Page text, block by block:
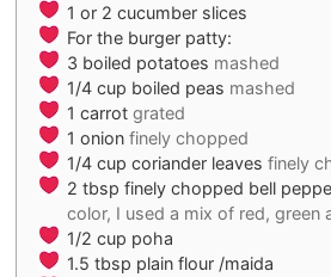
1 or 2 cucumber slices
For the burger patty:
3 boiled potatoes mashed
1/4 cup boiled peas mashed
1 carrot grated
1 onion finely chopped
1/4 cup coriander leaves finely
2 tbsp finely chopped bell
color, I used a mix of red, green
1/2 cup poha
1.5 tbsp plain flour /maida